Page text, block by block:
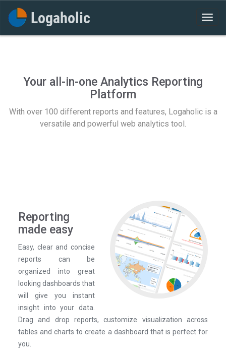
Your all-in-one Analytics Reporting
Platform
With over 100 different reports and features, Logaholic is a
versatile and powerful web analytics tool.
Reporting
made easy
Easy, clear and concise
reports can be
organized into great
looking dashboards that
will give you instant
insight into your data.
Drag and drop reports, customize visualization across
tables and charts to create a dashboard that is perfect for
you.